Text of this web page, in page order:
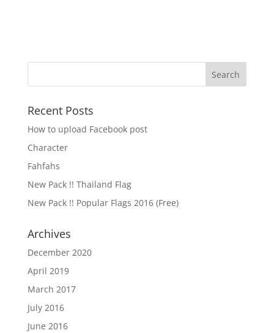
Recent Posts
How to upload Facebook post
Character
Fahfahs
New Pack !! Thailand Flag
New Pack !! Popular Flags 2016 (Free)
Archives
December 2020
April 2019
March 2017
July 2016
June 2016